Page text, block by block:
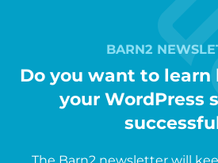
BARN2
Do you want to
your WordPress